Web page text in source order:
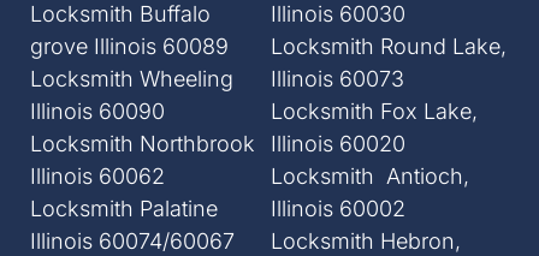
Locksmith Buffalo
grove Illinois 60089
Locksmith Wheeling
Illinois 60090
Locksmith Northbrook
Illinois 60062
Locksmith Palatine
Illinois 60074/60067
Illinois 60030
Locksmith Round Lake,
Illinois 60073
Locksmith Fox Lake,
Illinois 60020
Locksmith Antioch,
Illinois 60002
Locksmith Hebron,